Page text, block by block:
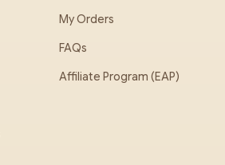
My Orders
FAQs
Affiliate Program (EAP)